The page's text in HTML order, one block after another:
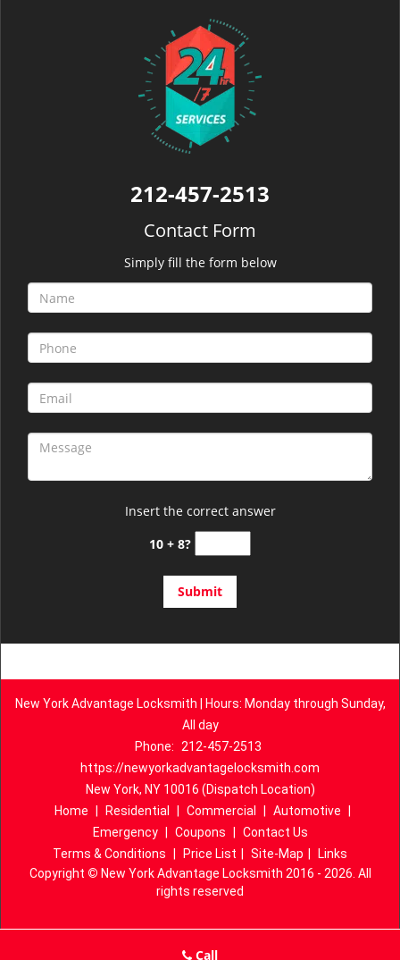
212-457-2513
Contact Form
Simply fill the form below
Insert the correct answer
10 + 8?
New York Advantage Locksmith | Hours: Monday through Sunday,
All day
Phone:
212-457-2513
https://newyorkadvantagelocksmith.com
New York, NY 10016 (Dispatch Location)
Home
Residential Commercial Automotive
Emergency
Coupons
Contact Us
Terms & Conditions
Price List Site-Map
Links
Copyright © New York Advantage Locksmith 2016 - 2026. All
rights reserved
Call